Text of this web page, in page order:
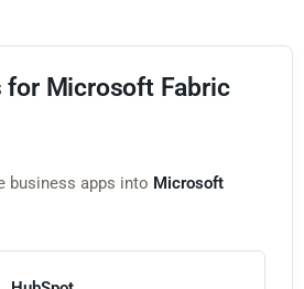
for Microsoft Fabric
business apps into Microsoft